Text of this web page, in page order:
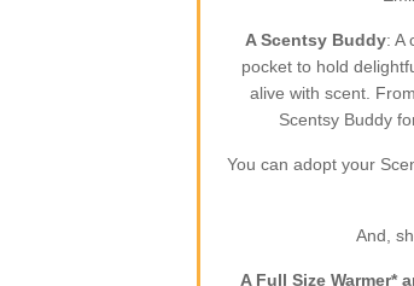
A Scentsy Buddy: A
pocket to hold
alive with scent.
Scentsy Buddy
You can adopt your
And,
A Full Size Warmer*